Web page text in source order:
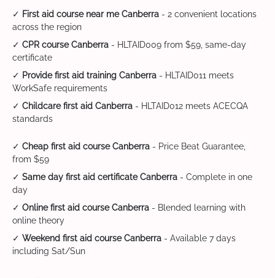
✓ First aid course near me Canberra - 2 convenient locations
across the region
✓ CPR course Canberra - HLTAID009 from $59, same-day
certificate
✓ Provide first aid training Canberra - HLTAID011 meets
WorkSafe requirements
✓ Childcare first aid Canberra - HLTAID012 meets ACECQA
standards
✓ Cheap first aid course Canberra - Price Beat Guarantee,
from $59
✓ Same day first aid certificate Canberra - Complete in one
day
✓ Online first aid course Canberra - Blended learning with
online theory
✓ Weekend first aid course Canberra - Available 7 days
including Sat/Sun